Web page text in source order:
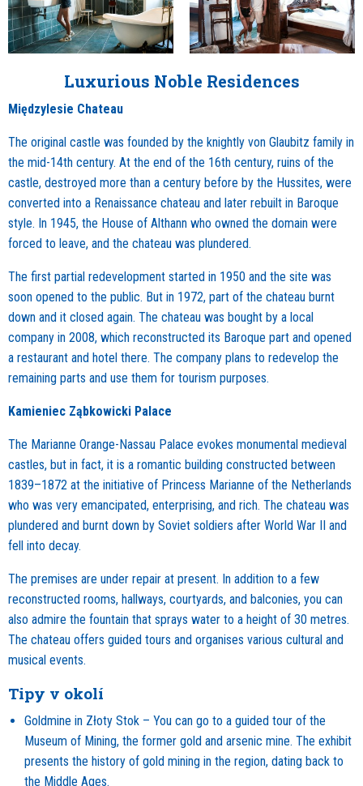
Luxurious Noble Residences
Międzylesie Chateau
The original castle was founded by the knightly von Glaubitz family in
the mid-14th century. At the end of the 16th century, ruins of the
castle, destroyed more than a century before by the Hussites, were
converted into a Renaissance chateau and later rebuilt in Baroque
style. In 1945, the House of Althann who owned the domain were
forced to leave, and the chateau was plundered.
The first partial redevelopment started in 1950 and the site was
soon opened to the public. But in 1972, part of the chateau burnt
down and it closed again. The chateau was bought by a local
company in 2008, which reconstructed its Baroque part and opened
a restaurant and hotel there. The company plans to redevelop the
remaining parts and use them for tourism purposes.
Kamieniec Ząbkowicki Palace
The Marianne Orange-Nassau Palace evokes monumental medieval
castles, but in fact, it is a romantic building constructed between
1839–1872 at the initiative of Princess Marianne of the Netherlands
who was very emancipated, enterprising, and rich. The chateau was
plundered and burnt down by Soviet soldiers after World War II and
fell into decay.
The premises are under repair at present. In addition to a few
reconstructed rooms, hallways, courtyards, and balconies, you can
also admire the fountain that sprays water to a height of 30 metres.
The chateau offers guided tours and organises various cultural and
musical events.
Tipy v okolí
Goldmine in Złoty Stok – You can go to a guided tour of the
Museum of Mining, the former gold and arsenic mine. The exhibit
presents the history of gold mining in the region, dating back to
the Middle Ages.